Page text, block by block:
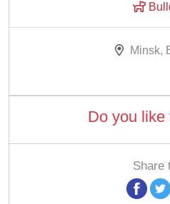
Minsk,
Do you like
Share